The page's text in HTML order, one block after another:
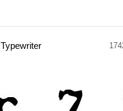
Typewriter